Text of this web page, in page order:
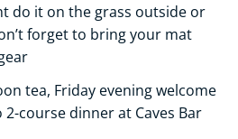
do it on the grass outside or
forget to bring your mat
tea, Friday evening welcome
course dinner at Caves Bar